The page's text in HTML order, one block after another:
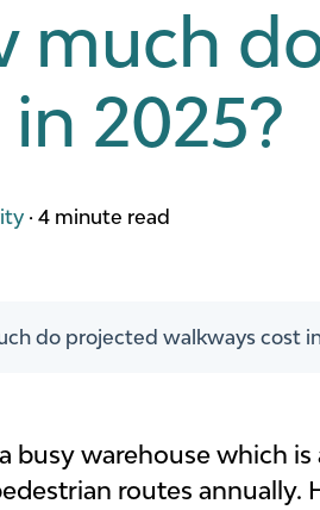
much
2025?
·4 minute read
do projected walkways cost
busy warehouse which
routes